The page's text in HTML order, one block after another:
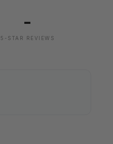
-
5-STAR REVIEWS